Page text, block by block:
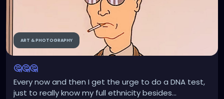
ART & PHOTOGRAPHY
🤔🤔🤔
Every now and then I get the urge to do a DNA test,
just to really know my full ethnicity besides...